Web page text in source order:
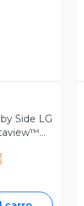
Side LG